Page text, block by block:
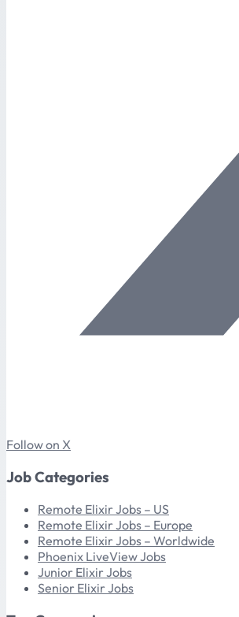
Follow on X
Job Categories
Remote Elixir Jobs – US
Remote Elixir Jobs – Europe
Remote Elixir Jobs – Worldwide
Phoenix LiveView Jobs
Junior Elixir Jobs
Senior Elixir Jobs